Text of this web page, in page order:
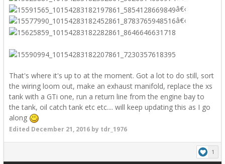
â€‹
â€‹
That's where it's up to at the moment. Got a lot to do still, sort
the wiring loom out, make an exhaust manifold, replace the xs
tank with a GTi one, run a return line from the engine bay to
the tank, oil catch tank etc etc.... will keep updating this as I go
along
Edited December 21, 2016 by tdr_1976
1